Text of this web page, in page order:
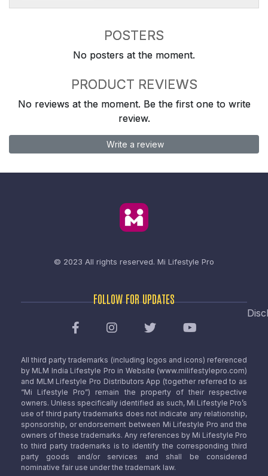
POSTERS
No posters at the moment.
PRODUCT REVIEWS
No reviews at the moment. Be the first one to write
review.
Write a review
© 2023 All rights reserved. Mi Lifestyle Pro
FOLLOW FOR UPDATES
All third party trademarks (including logos and icons) referenced
by MLM India Lifestyle Pro in Website (www.milifestylepro.com)
and MLM Lifestyle Pro Distributors App (together referred to as
“Mi Lifestyle Pro”) remain the property of their respective
owners. Unless specifically identified as such, Mi Lifestyle Pro’s
use of third party trademarks does not indicate any relationship,
sponsorship, or endorsement between Mi Lifestyle Pro and the
owners of these trademarks. Any references by Mi Lifestyle Pro
to third party trademarks is to identify the corresponding third
party goods and/or services and shall be considered
nominative fair use under the trademark law.